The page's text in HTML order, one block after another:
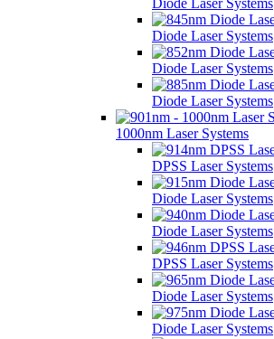
Diode Laser Systems
Diode Laser Systems
Diode Laser Systems
1000nm Laser Systems
DPSS Laser Systems
Diode Laser Systems
Diode Laser Systems
DPSS Laser Systems
Diode Laser Systems
Diode Laser Systems